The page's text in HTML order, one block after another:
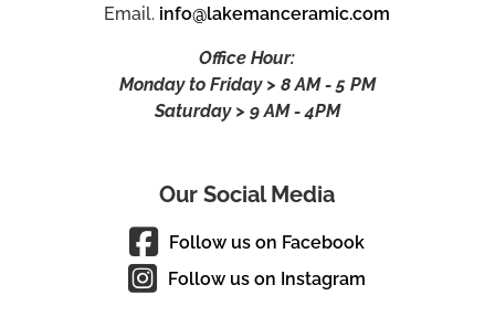
Email. info@lakemanceramic.com
Office Hour:
Monday to Friday > 8 AM - 5 PM
Saturday > 9 AM - 4PM
Our Social Media
Follow us on Facebook
Follow us on Instagram